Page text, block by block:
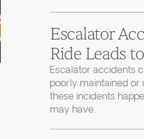
Escalator
Ride Leads
Escalator accidents
poorly maintained or
these incidents
may have.